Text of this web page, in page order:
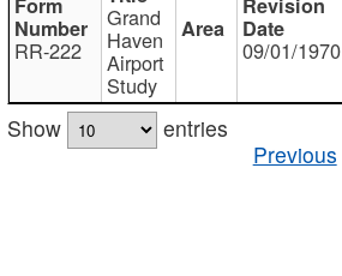
RR-222
Grand
Haven
Airport
Study
09/01/1970
Show
entries
Previous